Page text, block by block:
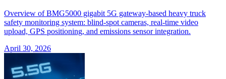
Overview of BMG5000 gigabit 5G gateway-based heavy truck
safety monitoring system: blind-spot cameras, real-time video
upload, GPS positioning, and emissions sensor integration.
April 30, 2026